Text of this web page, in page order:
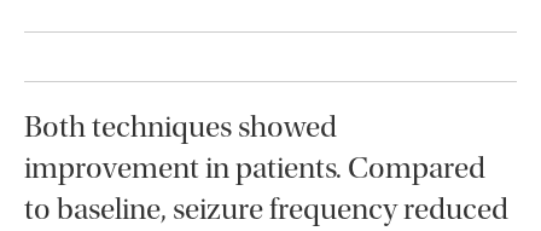
Both techniques showed
improvement in patients. Compared
to baseline, seizure frequency reduced